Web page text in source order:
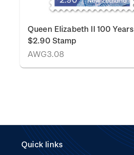
Queen Elizabeth II 100 Years
$2.90 Stamp
AWG3.08
Quick links